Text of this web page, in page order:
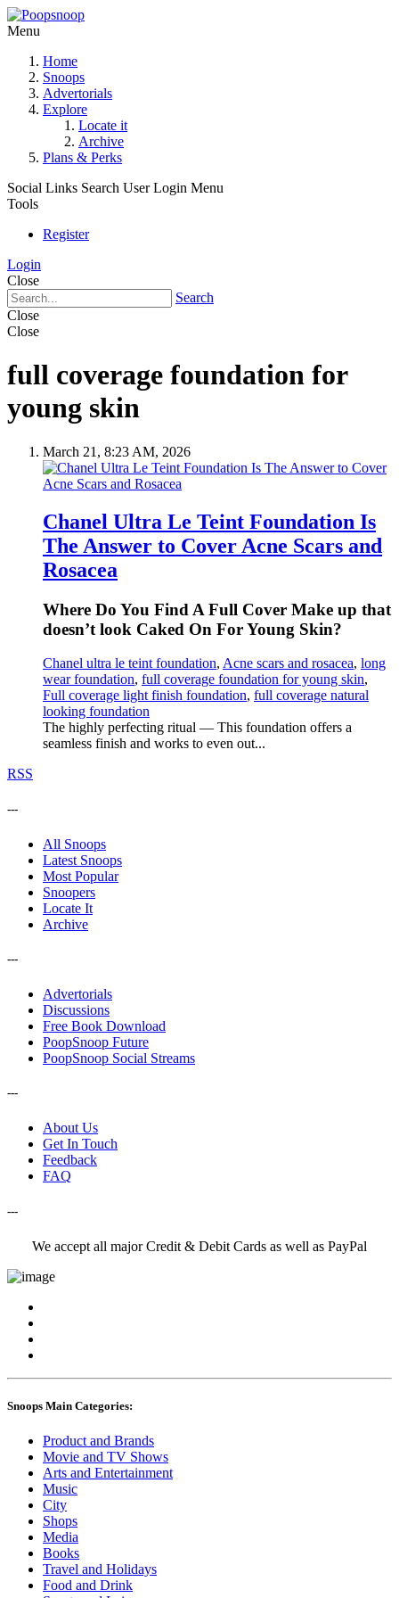
Menu
Home
Snoops
Advertorials
Explore
Locate it
Archive
Plans & Perks
Social Links Search User Login Menu
Tools
Register
Login
Close
Search
Close
Close
full coverage foundation for
young skin
March 21, 8:23 AM, 2026
Chanel Ultra Le Teint Foundation Is
The Answer to Cover Acne Scars and
Rosacea
Where Do You Find A Full Cover Make up that
doesn’t look Caked On For Young Skin?
Chanel ultra le teint foundation, Acne scars and rosacea, long
wear foundation, full coverage foundation for young skin,
Full coverage light finish foundation, full coverage natural
looking foundation
The highly perfecting ritual — This foundation offers a
seamless finish and works to even out...
RSS
---
All Snoops
Latest Snoops
Most Popular
Snoopers
Locate It
Archive
---
Advertorials
Discussions
Free Book Download
PoopSnoop Future
PoopSnoop Social Streams
---
About Us
Get In Touch
Feedback
FAQ
---
We accept all major Credit & Debit Cards as well as PayPal
Snoops Main Categories:
Product and Brands
Movie and TV Shows
Arts and Entertainment
Music
City
Shops
Media
Books
Travel and Holidays
Food and Drink